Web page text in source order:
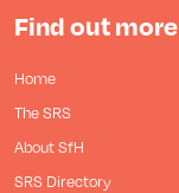
Find out more
Home
The SRS
About SfH
SRS Directory